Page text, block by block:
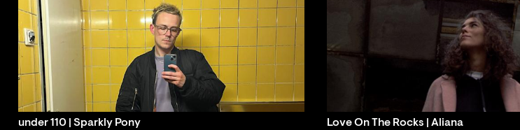
under 110 | Sparkly Pony
Love On The Rocks | Aliana